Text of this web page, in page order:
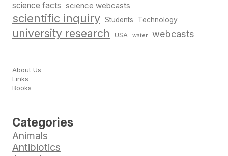
science facts science webcasts
scientific inquiry Students Technology
university research USA water webcasts
About Us
Links
Books
Categories
Animals
Antibiotics